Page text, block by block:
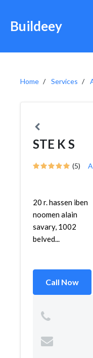
Buildeey
Home Services
STE K S
(5)
20 r. hassen iben
noomen alain
savary, 1002
belved...
Call Now